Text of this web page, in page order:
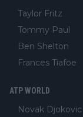
Taylor Fritz
Tommy Paul
Ben Shelton
Frances Tiafoe
ATP WORLD
Novak Djokovic